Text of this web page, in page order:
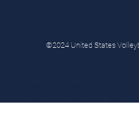
©2024 United States